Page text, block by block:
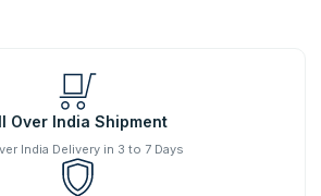
Over India Shipment
India Delivery in 3 to 7 Days